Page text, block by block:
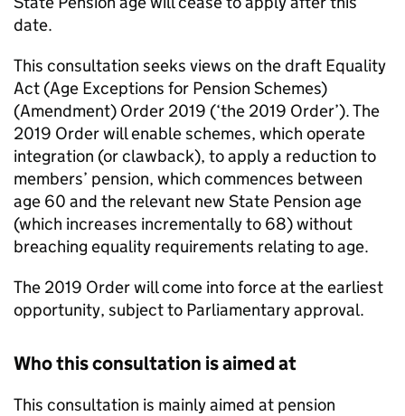
date.
This consultation seeks views on the draft Equality
Act (Age Exceptions for Pension Schemes)
(Amendment) Order 2019 (‘the 2019 Order’). The
2019 Order will enable schemes, which operate
integration (or clawback), to apply a reduction to
members’ pension, which commences between
age 60 and the relevant new State Pension age
(which increases incrementally to 68) without
breaching equality requirements relating to age.
The 2019 Order will come into force at the earliest
opportunity, subject to Parliamentary approval.
Who this consultation is aimed at
This consultation is mainly aimed at pension